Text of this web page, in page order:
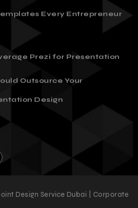
Every Entrepreneur
Outsource Your
Design